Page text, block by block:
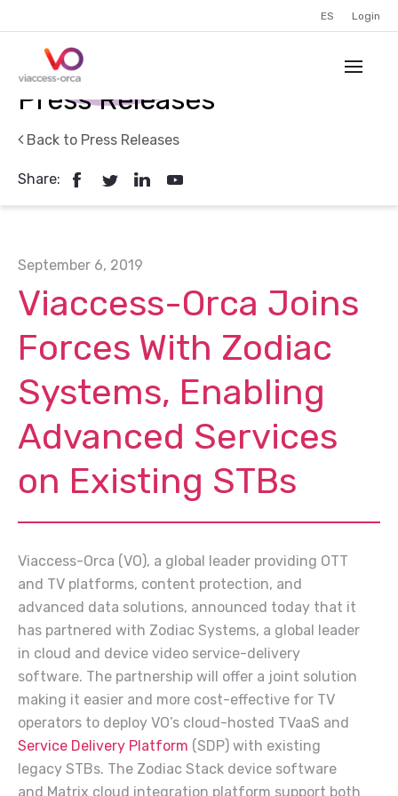
ES Login
Press Releases
Back to Press Releases
Share:
September 6, 2019
Viaccess-Orca Joins
Forces With Zodiac
Systems, Enabling
Advanced Services
on Existing STBs
Viaccess-Orca (VO), a global leader providing OTT
and TV platforms, content protection, and
advanced data solutions, announced today that it
has partnered with Zodiac Systems, a global leader
in cloud and device video service-delivery
software. The partnership will offer a joint solution
making it easier and more cost-effective for TV
operators to deploy VO’s cloud-hosted TVaaS and
Service Delivery Platform (SDP) with existing
legacy STBs. The Zodiac Stack device software
and Matrix cloud integration platform support both